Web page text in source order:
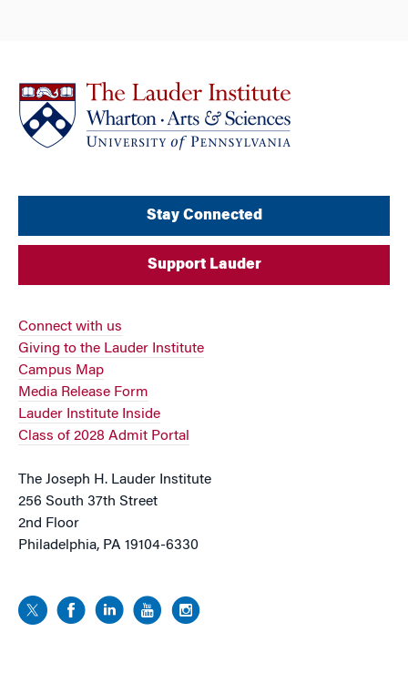
Stay Connected
Support Lauder
Connect with us
Giving to the Lauder Institute
Campus Map
Media Release Form
Lauder Institute Inside
Class of 2028 Admit Portal
The Joseph H. Lauder Institute
256 South 37th Street
2nd Floor
Philadelphia, PA 19104-6330